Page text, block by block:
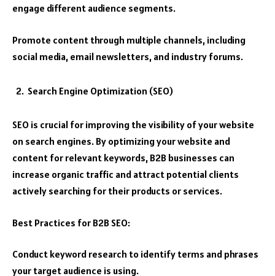
engage different audience segments.
Promote content through multiple channels, including
social media, email newsletters, and industry forums.
Search Engine Optimization (SEO)
SEO is crucial for improving the visibility of your website
on search engines. By optimizing your website and
content for relevant keywords, B2B businesses can
increase organic traffic and attract potential clients
actively searching for their products or services.
Best Practices for B2B SEO:
Conduct keyword research to identify terms and phrases
your target audience is using.